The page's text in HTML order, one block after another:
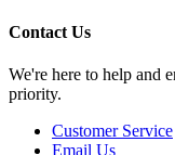
Contact Us
We're here to help and
priority.
Customer Service
Email Us